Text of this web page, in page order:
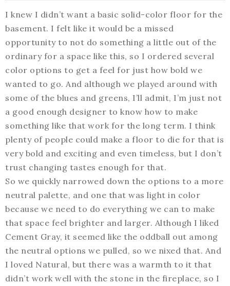
I knew I didn’t want a basic solid-color floor for the
basement. I felt like it would be a missed
opportunity to not do something a little out of the
ordinary for a space like this, so I ordered several
color options to get a feel for just how bold we
wanted to go. And although we played around with
some of the blues and greens, I’ll admit, I’m just not
a good enough designer to know how to make
something like that work for the long term. I think
plenty of people could make a floor to die for that is
very bold and exciting and even timeless, but I don’t
trust changing tastes enough for that.
So we quickly narrowed down the options to a more
neutral palette, and one that was light in color
because we need to do everything we can to make
that space feel brighter and larger. Although I liked
Cement Gray, it seemed like the oddball out among
the neutral options we pulled, so we nixed that. And
I loved Natural, but there was a warmth to it that
didn’t work well with the stone in the fireplace, so I